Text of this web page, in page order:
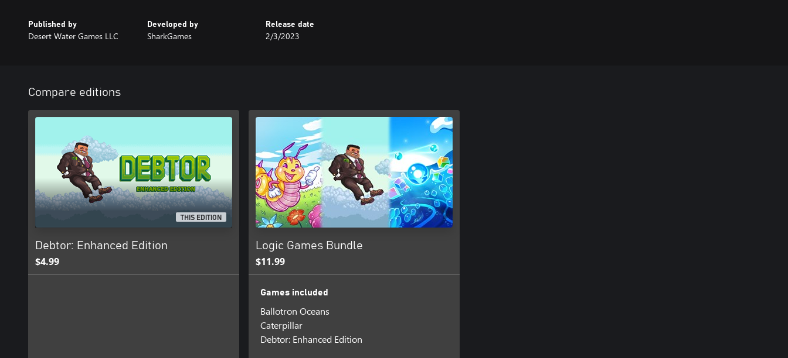
Published by
Desert Water Games LLC
Developed by
SharkGames
Release date
2/3/2023
Compare editions
THIS EDITION
Debtor: Enhanced Edition
$4.99
Logic Games Bundle
$11.99
Games included
Ballotron Oceans
Caterpillar
Debtor: Enhanced Edition